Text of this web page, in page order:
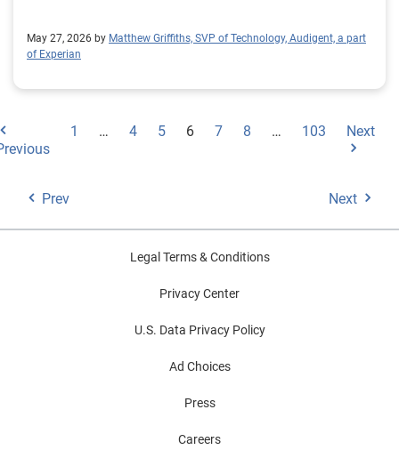
May 27, 2026 by Matthew Griffiths, SVP of Technology, Audigent, a part
of Experian
1 … 4 5 6 7 8 … 103 Next
Prev Next
Legal Terms & Conditions
Privacy Center
U.S. Data Privacy Policy
Ad Choices
Press
Careers